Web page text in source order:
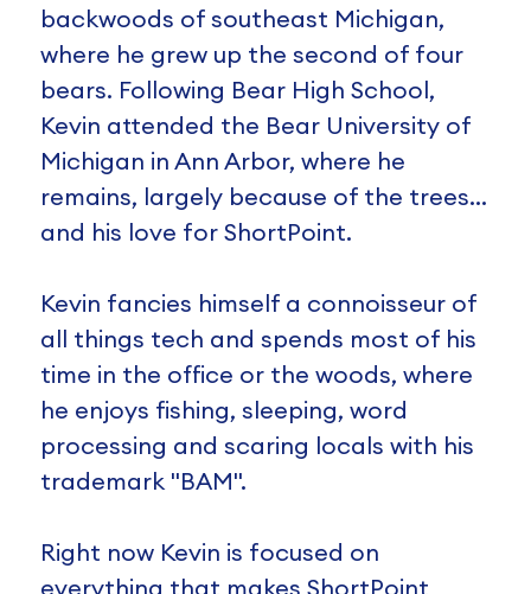
backwoods of southeast Michigan,
where he grew up the second of four
bears. Following Bear High School,
Kevin attended the Bear University of
Michigan in Ann Arbor, where he
remains, largely because of the trees…
and his love for ShortPoint.
Kevin fancies himself a connoisseur of
all things tech and spends most of his
time in the office or the woods, where
he enjoys fishing, sleeping, word
processing and scaring locals with his
trademark "BAM".
Right now Kevin is focused on
everything that makes ShortPoint